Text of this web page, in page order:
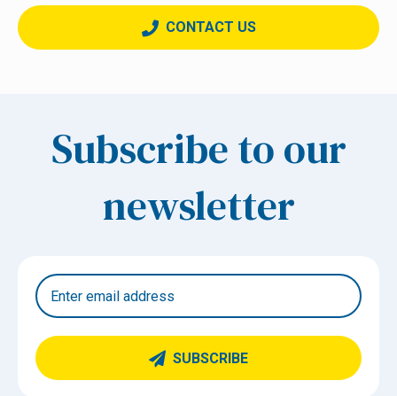
CONTACT US
Subscribe to our
newsletter
SUBSCRIBE